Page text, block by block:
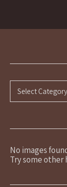
Categories
No images
Try some other